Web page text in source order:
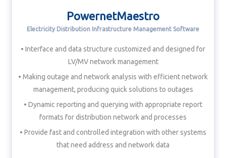
PowernetMaestro
Electricity Distribution Infrastructure Management Software
• Interface and data structure customized and designed for
LV/MV network management
• Making outage and network analysis with efficient network
management, producing quick solutions to outages
• Dynamic reporting and querying with appropriate report
formats for distribution network and processes
• Provide fast and controlled integration with other systems
that need address and network data